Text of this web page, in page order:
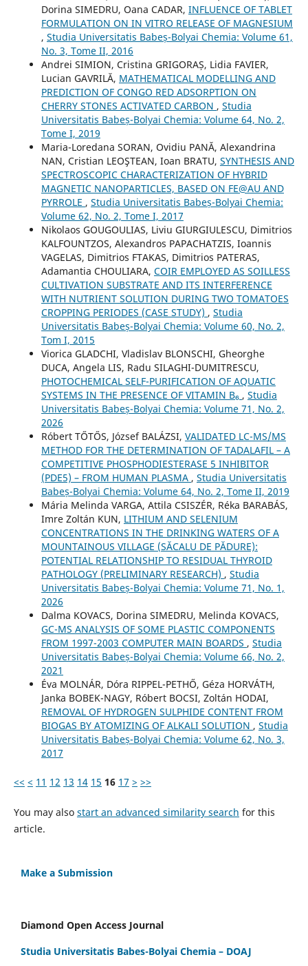
Dorina SIMEDRU, Oana CADAR, INFLUENCE OF TABLET
FORMULATION ON IN VITRO RELEASE OF MAGNESIUM
, Studia Universitatis Babeș-Bolyai Chemia: Volume 61,
No. 3, Tome II, 2016
Andrei SIMION, Cristina GRIGORAȘ, Lidia FAVIER,
Lucian GAVRILĂ, MATHEMATICAL MODELLING AND
PREDICTION OF CONGO RED ADSORPTION ON
CHERRY STONES ACTIVATED CARBON , Studia
Universitatis Babeș-Bolyai Chemia: Volume 64, No. 2,
Tome I, 2019
Maria-Loredana SORAN, Ovidiu PANĂ, Alexandrina
NAN, Cristian LEOŞTEAN, Ioan BRATU, SYNTHESIS AND
SPECTROSCOPIC CHARACTERIZATION OF HYBRID
MAGNETIC NANOPARTICLES, BASED ON FE@AU AND
PYRROLE , Studia Universitatis Babeș-Bolyai Chemia:
Volume 62, No. 2, Tome I, 2017
Nikolaos GOUGOULIAS, Liviu GIURGIULESCU, Dimitrios
KALFOUNTZOS, Alexandros PAPACHATZIS, Ioannis
VAGELAS, Dimitrios FTAKAS, Dimitrios PATERAS,
Adamantia CHOULIARA, COIR EMPLOYED AS SOILLESS
CULTIVATION SUBSTRATE AND ITS INTERFERENCE
WITH NUTRIENT SOLUTION DURING TWO TOMATOES
CROPPING PERIODES (CASE STUDY) , Studia
Universitatis Babeș-Bolyai Chemia: Volume 60, No. 2,
Tom I, 2015
Viorica GLADCHI, Vladislav BLONSCHI, Gheorghe
DUCA, Angela LIS, Radu SILAGHI-DUMITRESCU,
PHOTOCHEMICAL SELF-PURIFICATION OF AQUATIC
SYSTEMS IN THE PRESENCE OF VITAMIN B₆ , Studia
Universitatis Babeș-Bolyai Chemia: Volume 71, No. 2,
2026
Róbert TŐTŐS, József BALÁZSI, VALIDATED LC-MS/MS
METHOD FOR THE DETERMINATION OF TADALAFIL – A
COMPETITIVE PHOSPHODIESTERASE 5 INHIBITOR
(PDE5) – FROM HUMAN PLASMA , Studia Universitatis
Babeș-Bolyai Chemia: Volume 64, No. 2, Tome II, 2019
Mária Melinda VARGA, Attila CSISZÉR, Réka BARABÁS,
Imre Zoltán KUN, LITHIUM AND SELENIUM
CONCENTRATIONS IN THE DRINKING WATERS OF A
MOUNTAINOUS VILLAGE (SĂCALU DE PĂDURE):
POTENTIAL RELATIONSHIP TO RESIDUAL THYROID
PATHOLOGY (PRELIMINARY RESEARCH) , Studia
Universitatis Babeș-Bolyai Chemia: Volume 71, No. 1,
2026
Dalma KOVACS, Dorina SIMEDRU, Melinda KOVACS,
GC-MS ANALYSIS OF SOME PLASTIC COMPONENTS
FROM 1997-2003 COMPUTER MAIN BOARDS , Studia
Universitatis Babeș-Bolyai Chemia: Volume 66, No. 2,
2021
Éva MOLNÁR, Dóra RIPPEL-PETHŐ, Géza HORVÁTH,
Janka BOBEK-NAGY, Róbert BOCSI, Zoltán HODAI,
REMOVAL OF HYDROGEN SULPHIDE CONTENT FROM
BIOGAS BY ATOMIZING OF ALKALI SOLUTION , Studia
Universitatis Babeș-Bolyai Chemia: Volume 62, No. 3,
2017
<< < 11 12 13 14 15 16 17 > >>
You may also start an advanced similarity search for this
article.
Make a Submission
Diamond Open Access Journal
Studia Universitatis Babes-Bolyai Chemia – DOAJ